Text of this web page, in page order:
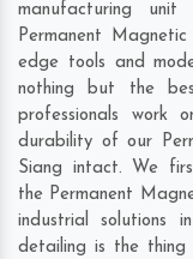
manufacturing
Permanent
edge tools and
nothing but the
professionals
durability of our
Siang intact. We
the Permanent
industrial solutions
detailing is the